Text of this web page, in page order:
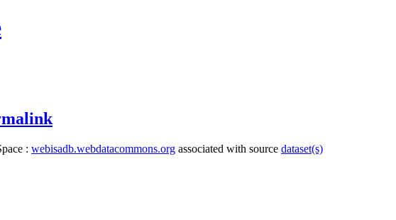
: webisadb.webdatacommons.org associated with source dataset(s)